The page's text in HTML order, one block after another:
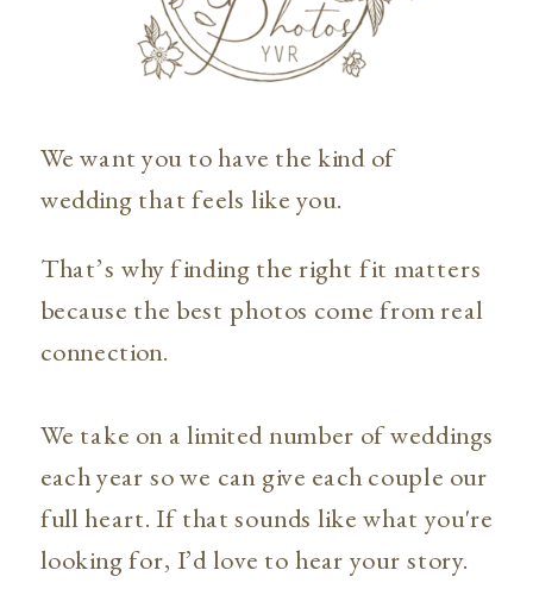
That’s why finding the right fit matters
because the best photos come from real
connection.
We take on a limited number of weddings
each year so we can give each couple our
full heart. If that sounds like what you're
looking for, I’d love to hear your story.
We want you to have the kind of
wedding that feels like you.